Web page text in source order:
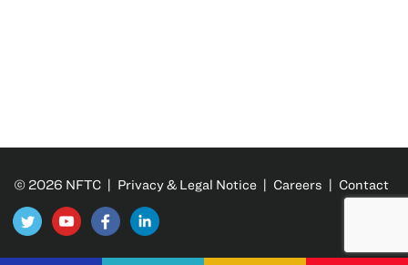
© 2026 NFTC | Privacy & Legal Notice | Careers | Contact